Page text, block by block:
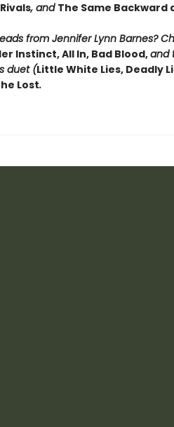
, and The Same Backward
from Jennifer Lynn Barnes?
Instinct, All In, Bad Blood,and
duet (Little White Lies, Deadly
Lost.